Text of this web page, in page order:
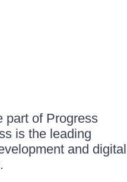
part of Progress
is the leading
and digital